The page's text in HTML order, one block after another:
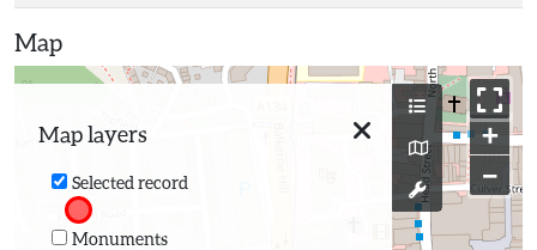
Map
Map layers
Selected record
Monuments
+
−